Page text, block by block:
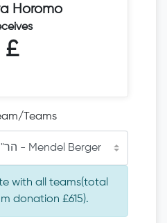
Horomo
£
Teams
הר"ר מענדל בערגער - Mendel Berger
with all teams(total
donation £615).